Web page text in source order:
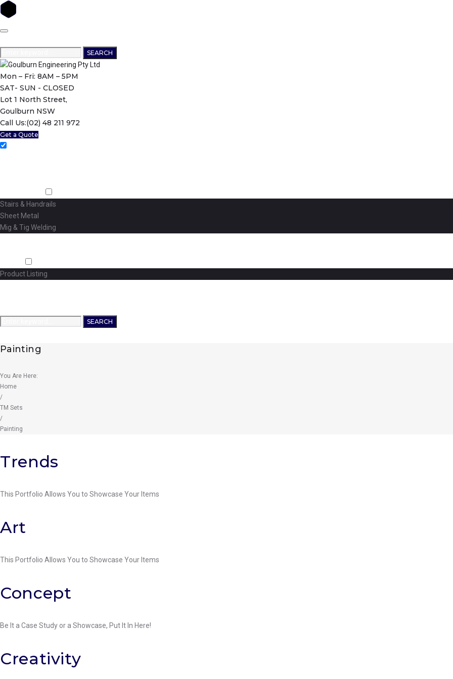
Skip
for:
SEARCH
Mon – Fri: 8AM – 5PM
SAT- SUN - CLOSED
Lot 1 North Street,
Goulburn NSW
Call Us:(02) 48 211 972
Get a Quote
Stairs & Handrails
Sheet Metal
Mig & Tig Welding
Product Listing
SEARCH
Painting
You Are Here:
Home
/
TM Sets
/
Painting
Category:
Painting
Facebook
Twitter
Google+
LinkedIn
Pinterest
Trends
This Portfolio Allows You to Showcase Your Items
Facebook
Twitter
Google+
LinkedIn
Pinterest
Art
This Portfolio Allows You to Showcase Your Items
Facebook
Twitter
Google+
LinkedIn
Pinterest
Concept
Be It a Case Study or a Showcase, Put It In Here!
Facebook
Twitter
Google+
LinkedIn
Pinterest
Creativity